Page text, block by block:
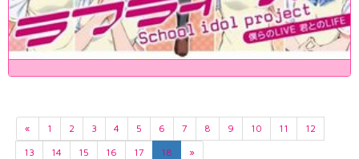
« 1 2 3 4 5 6 7 8 9 10 11
12
13
14 15 16 17 18 »